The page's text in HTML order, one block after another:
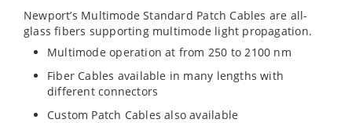
Newport’s Multimode Standard Patch Cables are all-
glass fibers supporting multimode light propagation.
Multimode operation at from 250 to 2100 nm
Fiber Cables available in many lengths with
different connectors
Custom Patch Cables also available